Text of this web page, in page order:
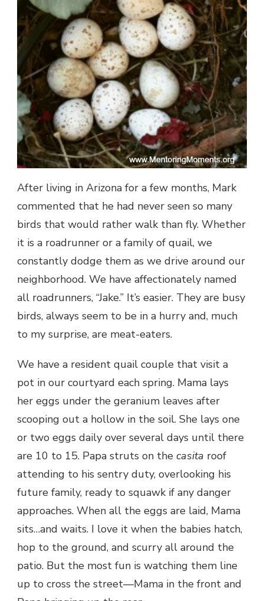
After living in Arizona for a few months, Mark
commented that he had never seen so many
birds that would rather walk than fly. Whether
it is a roadrunner or a family of quail, we
constantly dodge them as we drive around our
neighborhood. We have affectionately named
all roadrunners, “Jake.” It’s easier. They are busy
birds, always seem to be in a hurry and, much
to my surprise, are meat-eaters.
We have a resident quail couple that visit a
pot in our courtyard each spring. Mama lays
her eggs under the geranium leaves after
scooping out a hollow in the soil. She lays one
or two eggs daily over several days until there
are 10 to 15. Papa struts on the casita roof
attending to his sentry duty, overlooking his
future family, ready to squawk if any danger
approaches. When all the eggs are laid, Mama
sits…and waits. I love it when the babies hatch,
hop to the ground, and scurry all around the
patio. But the most fun is watching them line
up to cross the street—Mama in the front and